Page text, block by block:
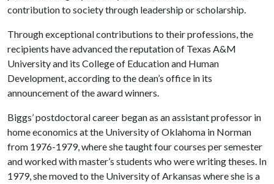
contribution to society through leadership or scholarship.
Through exceptional contributions to their professions, the
recipients have advanced the reputation of Texas A&M
University and its College of Education and Human
Development, according to the dean’s office in its
announcement of the award winners.
Biggs’ postdoctoral career began as an assistant professor in
home economics at the University of Oklahoma in Norman
from 1976-1979, where she taught four courses per semester
and worked with master’s students who were writing theses. In
1979, she moved to the University of Arkansas where she is a